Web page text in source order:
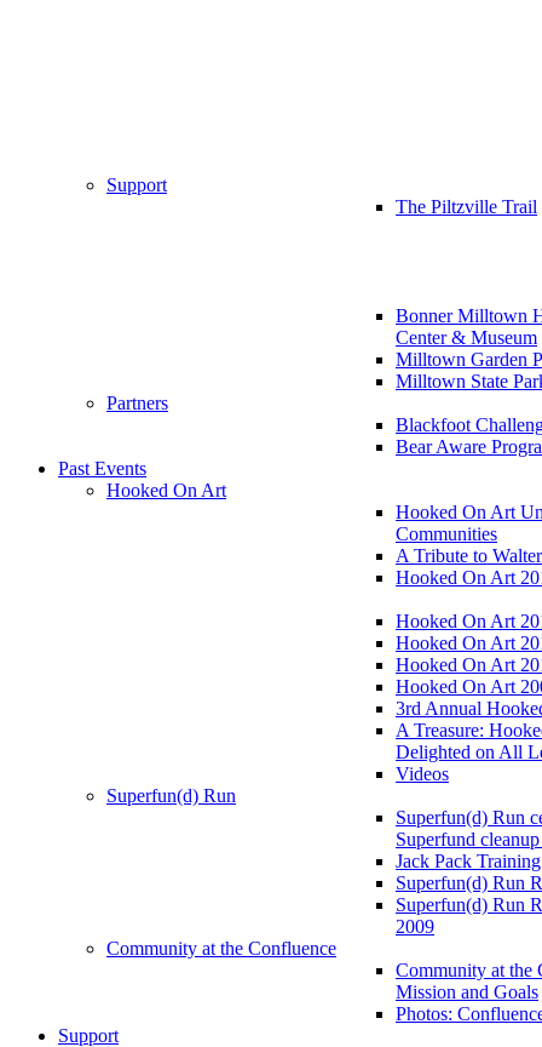
Support
The Piltzville Trail
Bonner Milltown
Center & Museum
Milltown Garden
Milltown State
Partners
Blackfoot
Bear Aware
Past Events
Hooked On Art
Hooked On Art
Communities
A Tribute to
Hooked On Art
Hooked On Art
Hooked On Art
Hooked On Art
Hooked On Art
3rd Annual
A Treasure:
Delighted on All
Videos
Superfun(d) Run
Superfun(d) Run
Superfund
Jack Pack
Superfun(d) Run
Superfun(d) Run
2009
Community at the Confluence
Community at the
Mission and Goals
Photos:
Support